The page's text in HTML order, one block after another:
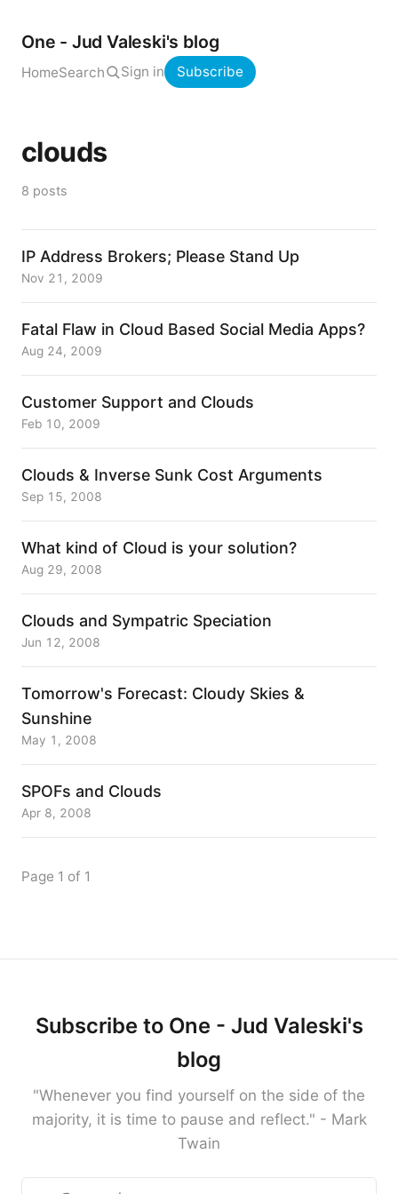
One - Jud Valeski's blog
HomeSearch Sign in Subscribe
clouds
8 posts
IP Address Brokers; Please Stand Up
Nov 21, 2009
Fatal Flaw in Cloud Based Social Media Apps?
Aug 24, 2009
Customer Support and Clouds
Feb 10, 2009
Clouds & Inverse Sunk Cost Arguments
Sep 15, 2008
What kind of Cloud is your solution?
Aug 29, 2008
Clouds and Sympatric Speciation
Jun 12, 2008
Tomorrow's Forecast: Cloudy Skies &
Sunshine
May 1, 2008
SPOFs and Clouds
Apr 8, 2008
Page 1 of 1
Subscribe to One - Jud Valeski's
blog
"Whenever you find yourself on the side of the
majority, it is time to pause and reflect." - Mark
Twain